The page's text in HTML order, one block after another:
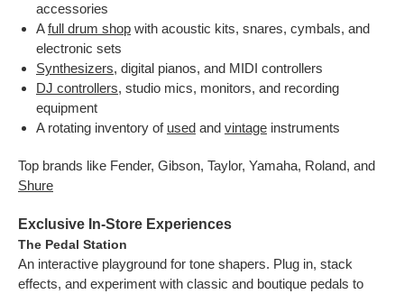
accessories
Afull drum shop with acoustic kits, snares, cymbals, and
electronic sets
Synthesizers, digital pianos, and MIDI controllers
DJ controllers, studio mics, monitors, and recording
equipment
A rotating inventory of used and vintage instruments
Top brands like Fender, Gibson, Taylor, Yamaha, Roland, and
Shure
Exclusive In-Store Experiences
The Pedal Station
An interactive playground for tone shapers. Plug in, stack
effects, and experiment with classic and boutique pedals to